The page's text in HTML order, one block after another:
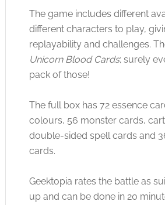
The game includes different
different characters to play,
replayability and challenges.
Unicorn Blood Cards; surely
pack of those!
The full box has 72 essence
colours, 56 monster cards,
double-sided spell cards and
cards.
Geektopia rates the battle as
up and can be done in 20